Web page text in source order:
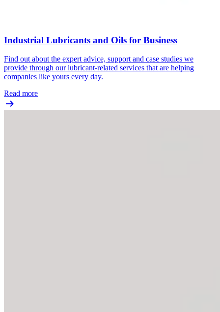
Industrial Lubricants and Oils for Business
Find out about the expert advice, support and case studies we
provide through our lubricant-related services that are helping
companies like yours every day.
Read more